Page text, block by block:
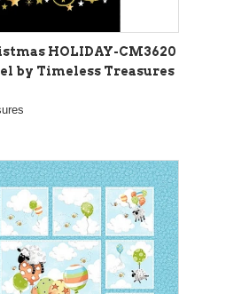
HOLIDAY-CM3620
by Timeless Treasures